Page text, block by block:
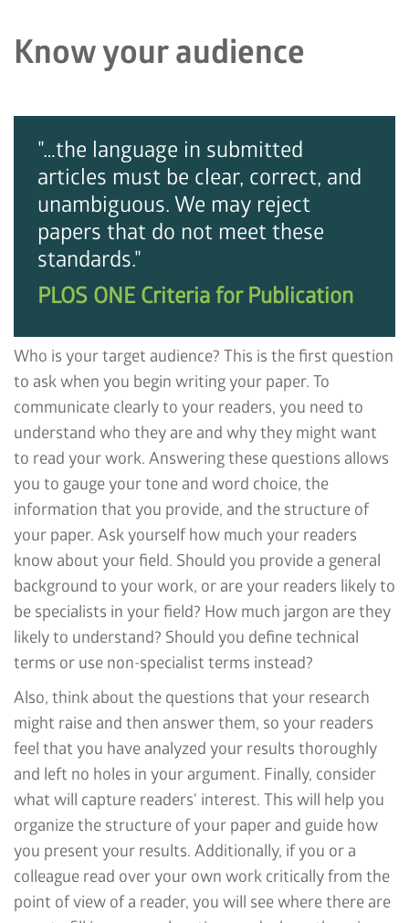
Know your audience
"…the language in submitted
articles must be clear, correct, and
unambiguous. We may reject
papers that do not meet these
standards."
PLOS ONE Criteria for Publication
Who is your target audience? This is the first question
to ask when you begin writing your paper. To
communicate clearly to your readers, you need to
understand who they are and why they might want
to read your work. Answering these questions allows
you to gauge your tone and word choice, the
information that you provide, and the structure of
your paper. Ask yourself how much your readers
know about your field. Should you provide a general
background to your work, or are your readers likely to
be specialists in your field? How much jargon are they
likely to understand? Should you define technical
terms or use non-specialist terms instead?
Also, think about the questions that your research
might raise and then answer them, so your readers
feel that you have analyzed your results thoroughly
and left no holes in your argument. Finally, consider
what will capture readers' interest. This will help you
organize the structure of your paper and guide how
you present your results. Additionally, if you or a
colleague read over your own work critically from the
point of view of a reader, you will see where there are